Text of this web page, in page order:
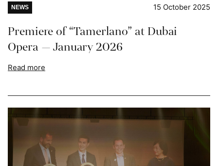
NEWS 15 October 2025
Premiere of “Tamerlano” at Dubai
Opera — January 2026
Read more